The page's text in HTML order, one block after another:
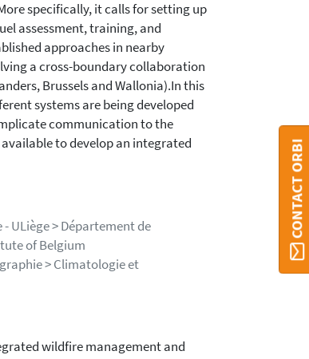
specifically, it calls for setting up
assessment, training, and
approaches in nearby
a cross-boundary collaboration
Brussels and Wallonia).In this
systems are being developed
communication to the
to develop an integrated
- ULiège > Département de
of Belgium
> Climatologie et
wildfire management and
CONTACT ORBI